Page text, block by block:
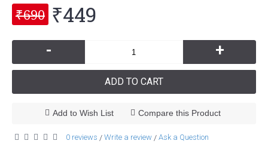
₹690 ₹449
- +
ADD TO CART
Add to Wish List Compare this Product
0 reviews / Write a review / Ask a Question